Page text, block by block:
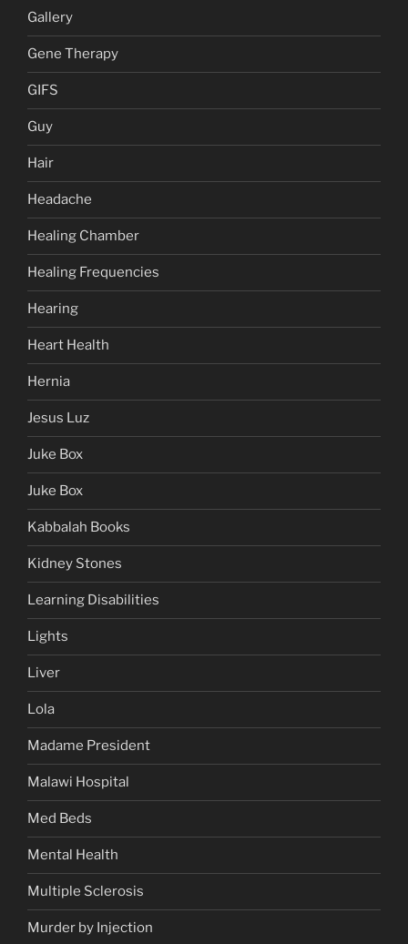
Gallery
Gene Therapy
GIFS
Guy
Hair
Headache
Healing Chamber
Healing Frequencies
Hearing
Heart Health
Hernia
Jesus Luz
Juke Box
Juke Box
Kabbalah Books
Kidney Stones
Learning Disabilities
Lights
Liver
Lola
Madame President
Malawi Hospital
Med Beds
Mental Health
Multiple Sclerosis
Murder by Injection